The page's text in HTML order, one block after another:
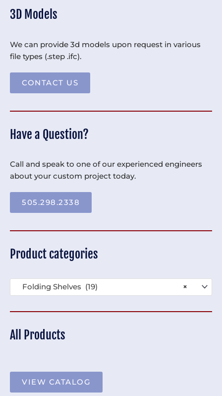
3D Models
We can provide 3d models upon request in various
file types (.step .ifc).
CONTACT US
Have a Question?
Call and speak to one of our experienced engineers
about your custom project today.
505.298.2338
Product categories
×
Folding Shelves (19)
All Products
VIEW CATALOG